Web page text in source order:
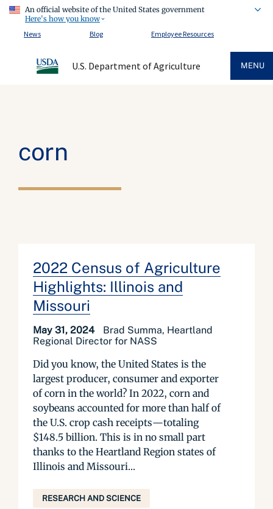
An official website of the United States government
Here's how you know
News
Blog Employee Resources
U.S. Department of Agriculture MENU
corn
2022 Census of Agriculture
Highlights: Illinois and
Missouri
May 31, 2024
Brad Summa, Heartland
Regional Director for NASS
Did you know, the United States is the
largest producer, consumer and exporter
of corn in the world? In 2022, corn and
soybeans accounted for more than half of
the U.S. crop cash receipts—totaling
$148.5 billion. This is in no small part
thanks to the Heartland Region states of
Illinois and Missouri...
RESEARCH AND SCIENCE